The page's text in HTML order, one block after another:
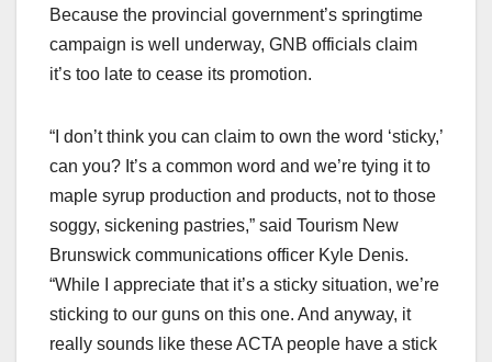
Because the provincial government’s springtime
campaign is well underway, GNB officials claim
it’s too late to cease its promotion.
“I don’t think you can claim to own the word ‘sticky,’
can you? It’s a common word and we’re tying it to
maple syrup production and products, not to those
soggy, sickening pastries,” said Tourism New
Brunswick communications officer Kyle Denis.
“While I appreciate that it’s a sticky situation, we’re
sticking to our guns on this one. And anyway, it
really sounds like these ACTA people have a stick